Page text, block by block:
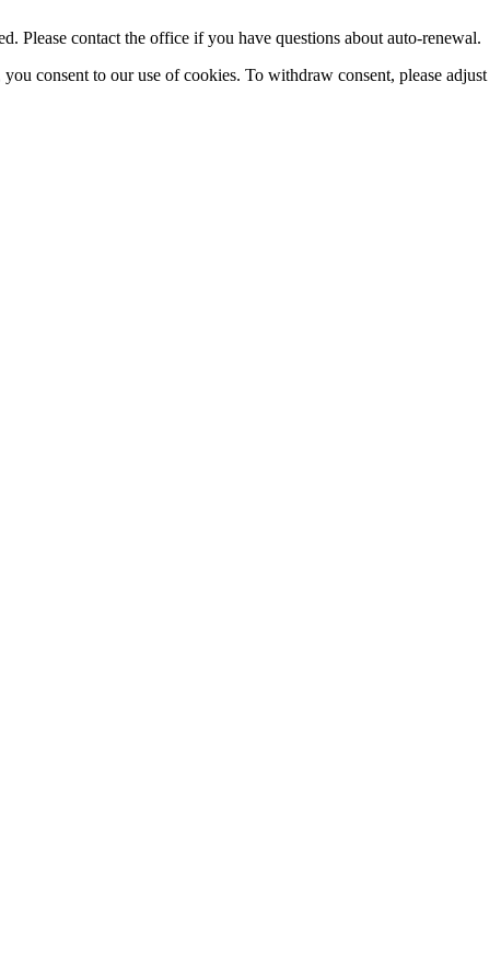
Please contact the office if you have questions about auto-renewal.
consent to our use of cookies. To withdraw consent, please adjust